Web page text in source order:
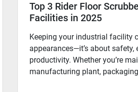
Top 3 Rider Floor
Facilities in 2025
Keeping your industrial facility
appearances—it’s about safety,
productivity. Whether you’re
manufacturing plant,